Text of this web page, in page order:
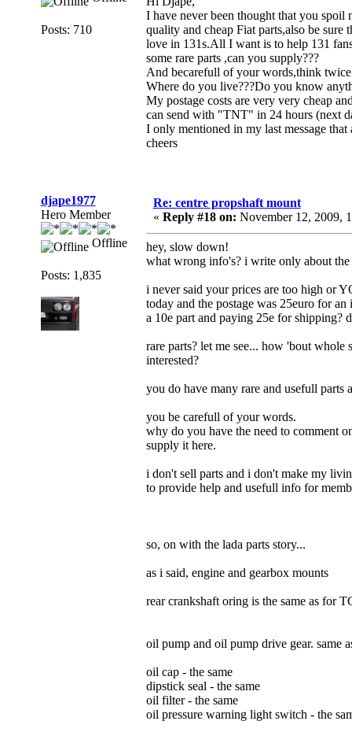
Posts: 710
I have never been thought that you
quality and cheap Fiat parts,also be sure
love in 131s.All I want is to help 131
some rare parts ,can you supply???
And becarefull of your words,think
Where do you live???Do you know
My postage costs are very very cheap
can send with "TNT" in 24 hours (next
I only mentioned in my last message
cheers
djape1977
Hero Member
Offline
Posts: 1,835
Re: centre propshaft mount
« Reply #18 on: November 12, 2009,
hey, slow down!
what wrong info's? i write only about the
i never said your prices are too high or
today and the postage was 25euro for
a 10e part and paying 25e for shipping?
rare parts? let me see... how 'bout
interested?
you do have many rare and usefull parts
you be carefull of your words.
why do you have the need to comment
supply it here.
i don't sell parts and i don't make my
to provide help and usefull info for
so, on with the lada parts story...
as i said, engine and gearbox mounts
rear crankshaft oring is the same as for
oil pump and oil pump drive gear. same
oil cap - the same
dipstick seal - the same
oil filter - the same
oil pressure warning light switch - the